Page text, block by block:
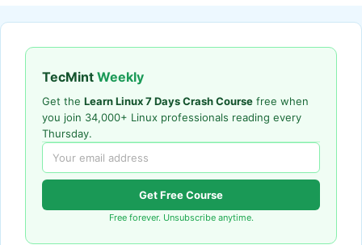
TecMint Weekly
Get the Learn Linux 7 Days Crash Course free when
you join 34,000+ Linux professionals reading every
Thursday.
Get Free Course
Free forever. Unsubscribe anytime.